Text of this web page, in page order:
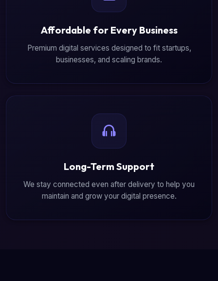
Affordable for Every Business
Premium digital services designed to fit startups,
businesses, and scaling brands.
Long-Term Support
We stay connected even after delivery to help you
maintain and grow your digital presence.